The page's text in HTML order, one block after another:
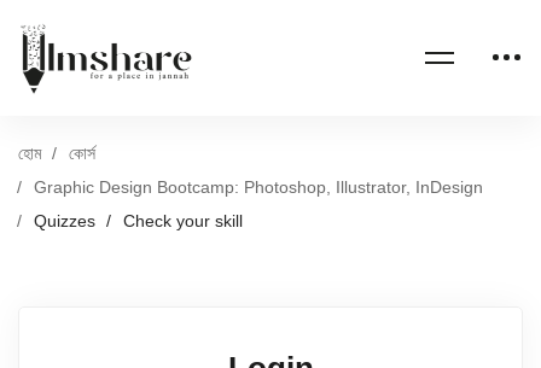
হোম
কোর্স
Graphic Design Bootcamp: Photoshop, Illustrator, InDesign
Quizzes
Check your skill